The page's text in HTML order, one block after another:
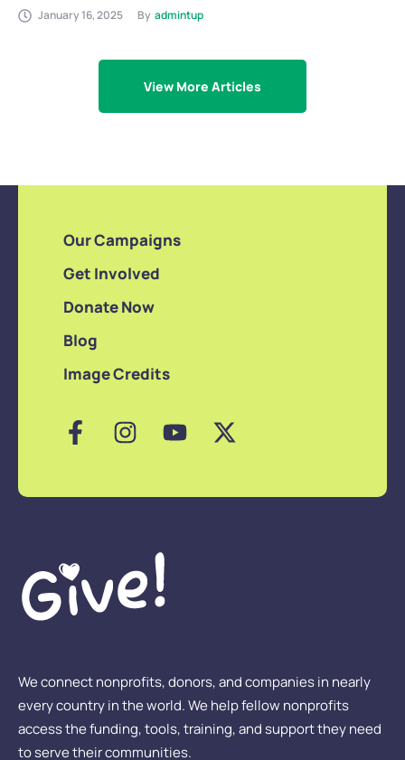
January 16, 2025 By admintup
View More Articles
We connect nonprofits, donors, and companies in nearly
every country in the world. We help fellow nonprofits
access the funding, tools, training, and support they need
to serve their communities.
Our Campaigns
Get Involved
Donate Now
Blog
Image Credits